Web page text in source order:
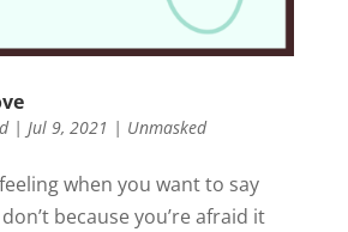
| Jul 9, 2021 | Unmasked
when you want to say
because you’re afraid it